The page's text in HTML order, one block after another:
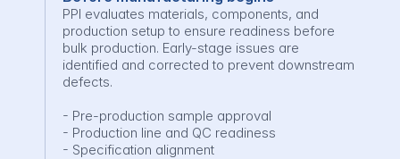
PPI evaluates materials, components, and
production setup to ensure readiness before
bulk production. Early-stage issues are
identified and corrected to prevent downstream
defects.
- Pre-production sample approval
- Production line and QC readiness
- Specification alignment